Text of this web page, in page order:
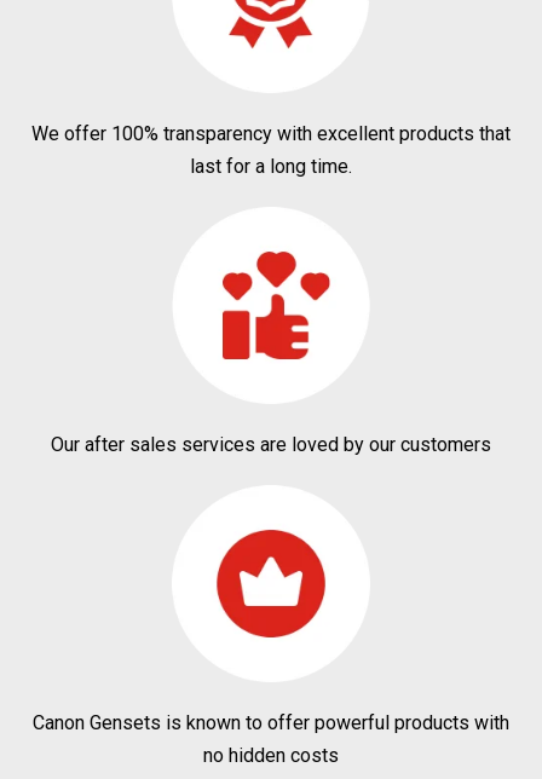
We offer 100% transparency with excellent products that
last for a long time.
Our after sales services are loved by our customers
Canon Gensets is known to offer powerful products with
no hidden costs